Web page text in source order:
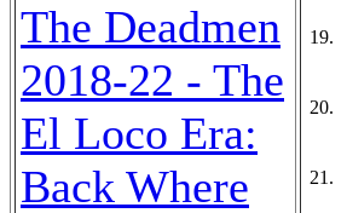
The Deadmen
2018-22 - The
El Loco Era:
Back Where
19.
20.
21.